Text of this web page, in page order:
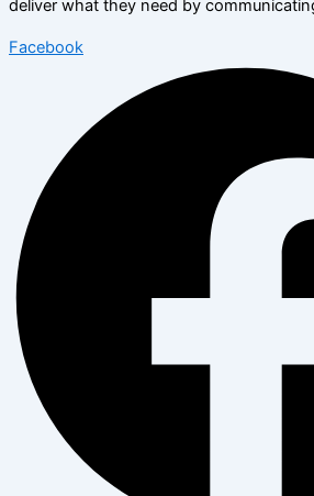
deliver what they need by
Facebook